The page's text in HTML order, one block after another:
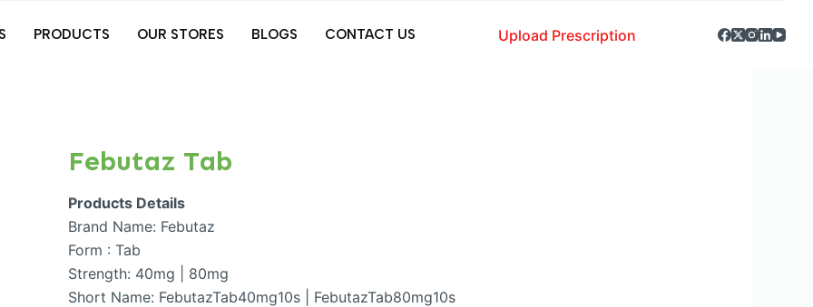
PRODUCTS OUR STORES BLOGS CONTACT US Upload Prescription
Febutaz Tab
Products Details
Brand Name: Febutaz
Form : Tab
Strength: 40mg | 80mg
Short Name: FebutazTab40mg10s | FebutazTab80mg10s